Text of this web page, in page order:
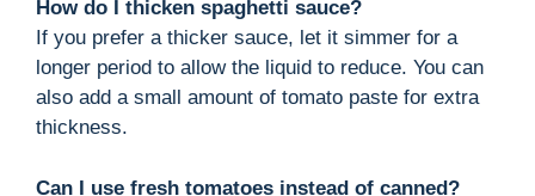
How do I thicken spaghetti sauce?
If you prefer a thicker sauce, let it simmer for a
longer period to allow the liquid to reduce. You can
also add a small amount of tomato paste for extra
thickness.
Can I use fresh tomatoes instead of canned?